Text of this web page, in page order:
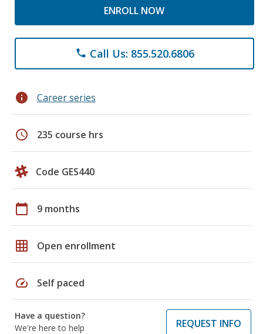
ENROLL NOW
phone Call Us: 855.520.6806
info Career series
schedule 235 course hrs
Code GES440
calendar_today 9 months
grid_on Open enrollment
speed Self paced
Have a question?
We're here to help
REQUEST INFO